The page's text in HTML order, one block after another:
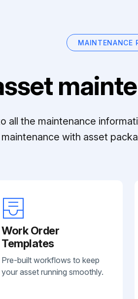
MAINTENANCE
all the maintenance
with asset
Work Order
Templates
Pre-built workflows to keep
your asset running smoothly.